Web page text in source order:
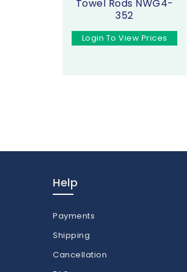
Towel Rods NWG4-
352
Login To View Prices
Help
Payments
Shipping
Cancellation